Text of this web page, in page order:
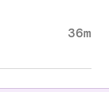
36m